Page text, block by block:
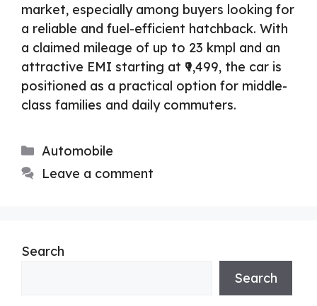
market, especially among buyers looking for
a reliable and fuel-efficient hatchback. With
a claimed mileage of up to 23 kmpl and an
attractive EMI starting at ₹9,499, the car is
positioned as a practical option for middle-
class families and daily commuters.
Categories
Automobile
Leave a comment
Search
Search